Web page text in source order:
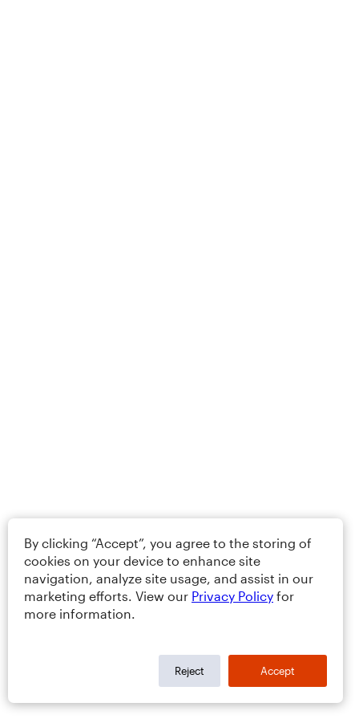
By clicking “Accept”, you agree to the storing of
cookies on your device to enhance site
navigation, analyze site usage, and assist in our
marketing efforts. View our Privacy Policy for
more information.
Reject Accept